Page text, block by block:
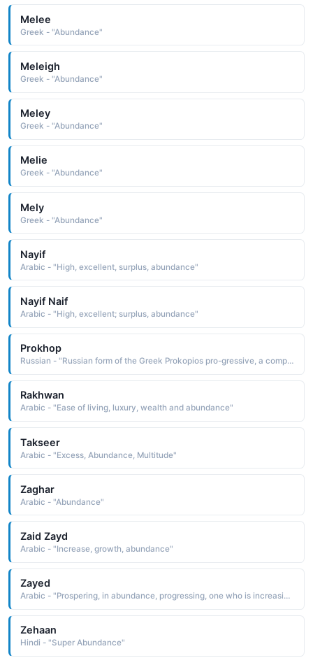
Melee
Greek - "Abundance"
Meleigh
Greek - "Abundance"
Meley
Greek - "Abundance"
Melie
Greek - "Abundance"
Mely
Greek - "Abundance"
Nayif
Arabic - "High, excellent, surplus, abundance"
Nayif Naif
Arabic - "High, excellent; surplus, abundance"
Prokhop
Russian - "Russian form of the Greek Prokopios pro-gressive, a compound name composed of the elements pro before and kopios in great abundance, copious. The name was borne by a 4th-century Greek saint, the first to be martyred in Palestine under the reign of Diocletian"
Rakhwan
Arabic - "Ease of living, luxury, wealth and abundance"
Takseer
Arabic - "Excess, Abundance, Multitude"
Zaghar
Arabic - "Abundance"
Zaid Zayd
Arabic - "Increase, growth, abundance"
Zayed
Arabic - "Prospering, in abundance, progressing, one who is increasing in all good things"
Zehaan
Hindi - "Super Abundance"